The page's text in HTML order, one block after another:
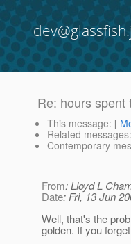
Re: hours
This message: [
Related messages:
Contemporary
From: Lloyd L
Date: Fri, 13 Jun
Well, that's the
golden. If you